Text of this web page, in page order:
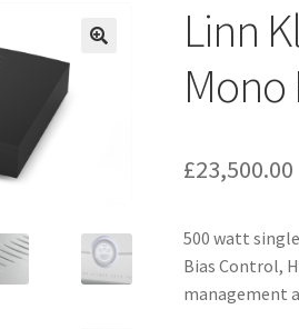
Linn
£23,500.00
500 watt
Bias Control,
management